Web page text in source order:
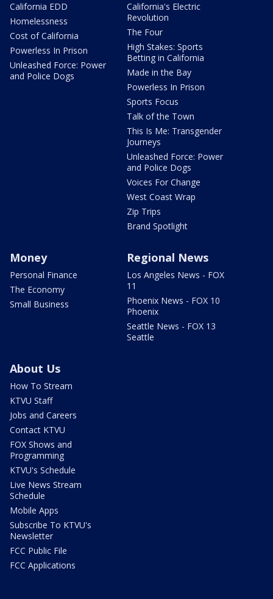
California EDD
Homelessness
Cost of California
Powerless In Prison
Unleashed Force: Power
and Police Dogs
California's Electric
Revolution
The Four
High Stakes: Sports
Betting in California
Made in the Bay
Powerless In Prison
Sports Focus
Talk of the Town
This Is Me: Transgender
Journeys
Unleashed Force: Power
and Police Dogs
Voices For Change
West Coast Wrap
Zip Trips
Brand Spotlight
Money
Personal Finance
The Economy
Small Business
Regional News
Los Angeles News - FOX
11
Phoenix News - FOX 10
Phoenix
Seattle News - FOX 13
Seattle
About Us
How To Stream
KTVU Staff
Jobs and Careers
Contact KTVU
FOX Shows and
Programming
KTVU's Schedule
Live News Stream
Schedule
Mobile Apps
Subscribe To KTVU's
Newsletter
FCC Public File
FCC Applications